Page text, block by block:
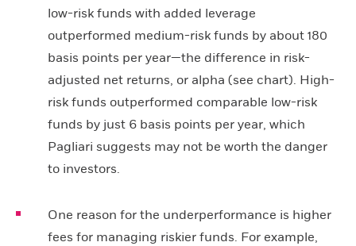
low-risk funds with added leverage
outperformed medium-risk funds by about 180
basis points per year—the difference in risk-
adjusted net returns, or alpha (see chart). High-
risk funds outperformed comparable low-risk
funds by just 6 basis points per year, which
Pagliari suggests may not be worth the danger
to investors.
One reason for the underperformance is higher
fees for managing riskier funds. For example,